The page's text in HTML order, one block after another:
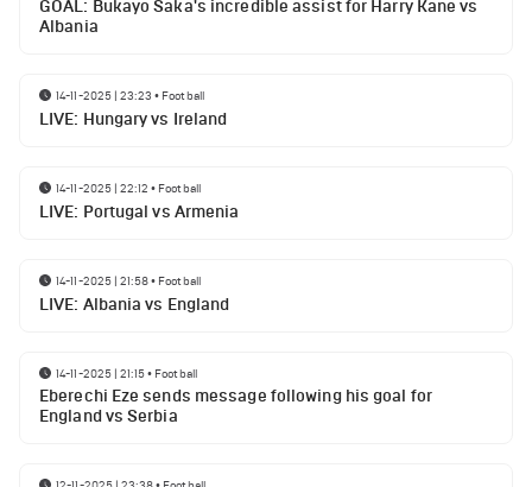
GOAL: Bukayo Saka's incredible assist for Harry Kane vs
Albania
14-11-2025 | 23:23 • Football
LIVE: Hungary vs Ireland
14-11-2025 | 22:12 • Football
LIVE: Portugal vs Armenia
14-11-2025 | 21:58• Football
LIVE: Albania vs England
14-11-2025 | 21:15• Football
Eberechi Eze sends message following his goal for
England vs Serbia